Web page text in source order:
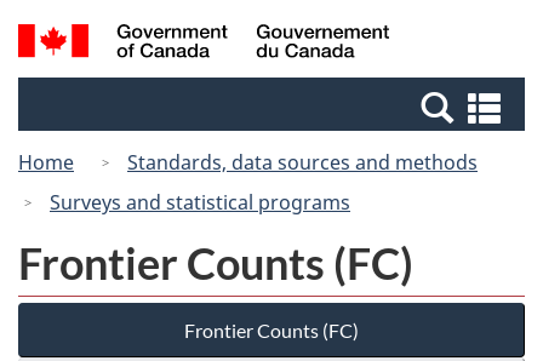
Skip
to
Switch
to
Canada
Search
and
Home
Standards, data sources and methods
Surveys and statistical programs
Frontier Counts (FC)
Frontier Counts (FC)